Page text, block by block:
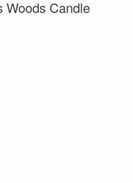
Woods Candle